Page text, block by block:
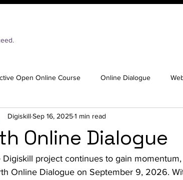
Open Online Course Online Dialogue
Online Dialogue
DigiskillSep 16, 20251 min read
Digiskill project continues to gain
Online Dialogue on September 9, 2026.